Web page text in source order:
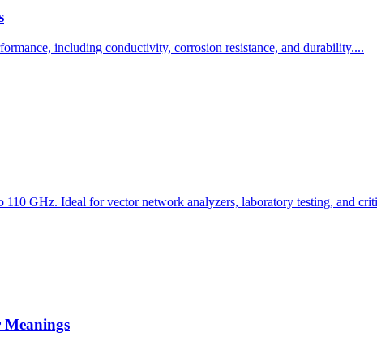
including conductivity, corrosion resistance, and durability....
GHz. Ideal for vector network analyzers, laboratory testing, and
Meanings